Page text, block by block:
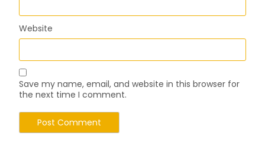
Website
Save my name, email, and website in this browser for
the next time I comment.